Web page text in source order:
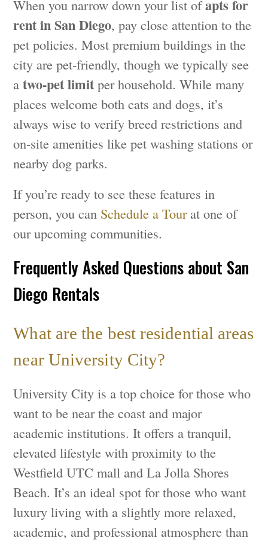
When you narrow down your list ofapts for
rent in San Diego, pay close attention to the
pet policies. Most premium buildings in the
city are pet-friendly, though we typically see
atwo-pet limitper household. While many
places welcome both cats and dogs, it’s
always wise to verify breed restrictions and
on-site amenities like pet washing stations or
nearby dog parks.
If you’re ready to see these features in
person, you can Schedule a Tourat one of
our upcoming communities.
Frequently Asked Questions about San
Diego Rentals
What are the best residential areas
near University City?
University City is a top choice for those who
want to be near the coast and major
academic institutions. It offers a tranquil,
elevated lifestyle with proximity to the
Westfield UTC mall and La Jolla Shores
Beach. It’s an ideal spot for those who want
luxury living with a slightly more relaxed,
academic, and professional atmosphere than